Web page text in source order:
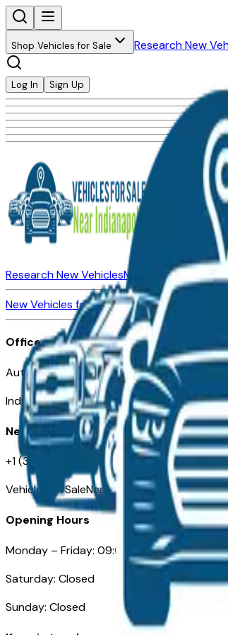
Shop Vehicles for Sale Research New
Log In Sign Up
Research New VehiclesMarket Insider
New Vehicles for SaleUsed Vehicles for Sale
Office
Automotive Indianapolis 130 S Meridian St
Indianapolis, IN 46225
Need Help
+1 (317) 444-4048
VehiclesForSaleNearIndianapolis.com
Opening Hours
Monday – Friday: 09:00AM – 05:00PM
Saturday: Closed
Sunday: Closed